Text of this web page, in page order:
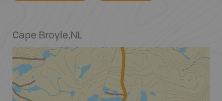
Cape Broyle,NL